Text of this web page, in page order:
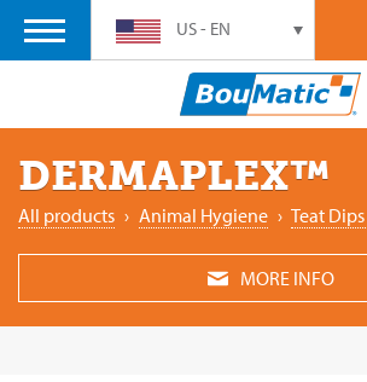
US - EN
DERMAPLEX™
All products › Animal ‎Hygiene › Teat
MORE INFO